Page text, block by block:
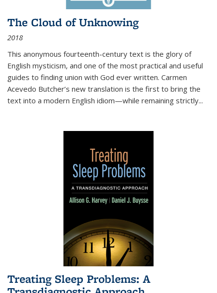
The Cloud of Unknowing
2018
This anonymous fourteenth-century text is the glory of
English mysticism, and one of the most practical and useful
guides to finding union with God ever written. Carmen
Acevedo Butcher’s new translation is the first to bring the
text into a modern English idiom—while remaining strictly...
Treating Sleep Problems: A